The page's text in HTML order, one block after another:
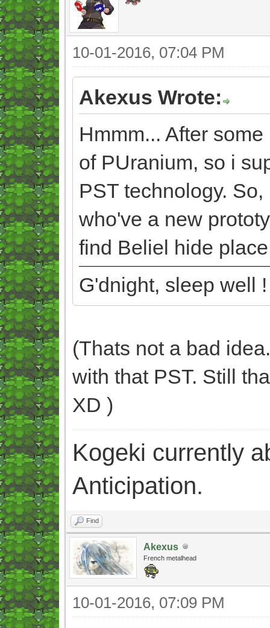
10-01-2016, 07:04 PM
Akexus Wrote:
Hmmm... After
of PUranium, so i
PST technology.
who've a new
find Beliel hide
G'dnight, sleep well !
(Thats not a bad
with that PST. Still
XD )
Kogeki currently
Anticipation.
Find
Akexus
French metalhead
10-01-2016, 07:09 PM